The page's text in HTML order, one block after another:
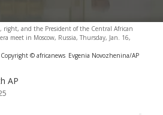
right, and the President of the Central African
meet in Moscow, Russia, Thursday, Jan. 16,
Copyright © africanews Evgenia Novozhenina/AP
AP